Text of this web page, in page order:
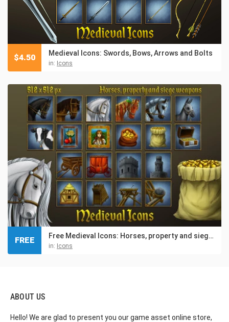
Medieval Icons: Swords, Bows, Arrows and Bolts
in: Icons
$4.50
Free Medieval Icons: Horses, property and siege weapons
in: Icons
FREE
ABOUT US
Hello! We are glad to present you our game asset online store,